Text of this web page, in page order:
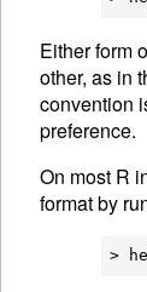
Either form
other, as in
convention
preference.
On most R
format by